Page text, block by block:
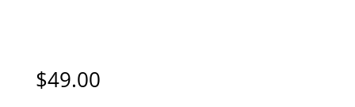
$49.00